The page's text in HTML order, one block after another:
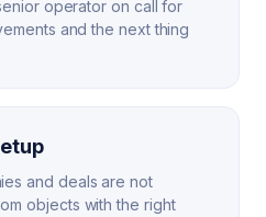
operator on call for
and the next thing
and deals are not
objects with the right